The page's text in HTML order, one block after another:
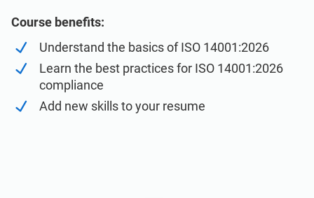
ISO 13485
EU MDR
ISO 20000
Telecommunications
Banking & finance
Government
Course benefits:
Understand the basics of ISO 14001:2026
Learn the best practices for ISO 14001:2026
compliance
Add new skills to your resume